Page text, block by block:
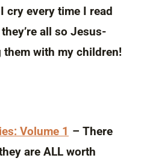
cry every time I read
all so Jesus-
with my children!
Volume 1 – There
are ALL worth